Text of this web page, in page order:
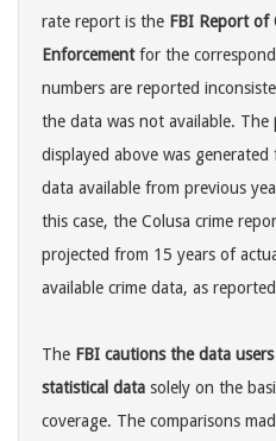
rate report is the FBI Report of
Enforcementfor the
numbers are reported
the data was not available. The
displayed above was
data available from previous
this case, the Colusa crime
projected from 15 years of
available crime data, as
The FBI cautions the data
statistical data solely on the
coverage. The comparisons